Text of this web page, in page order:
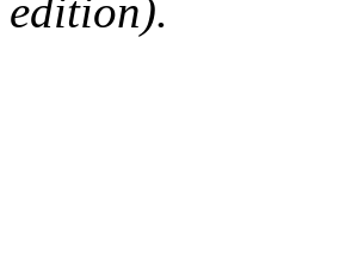
edition).